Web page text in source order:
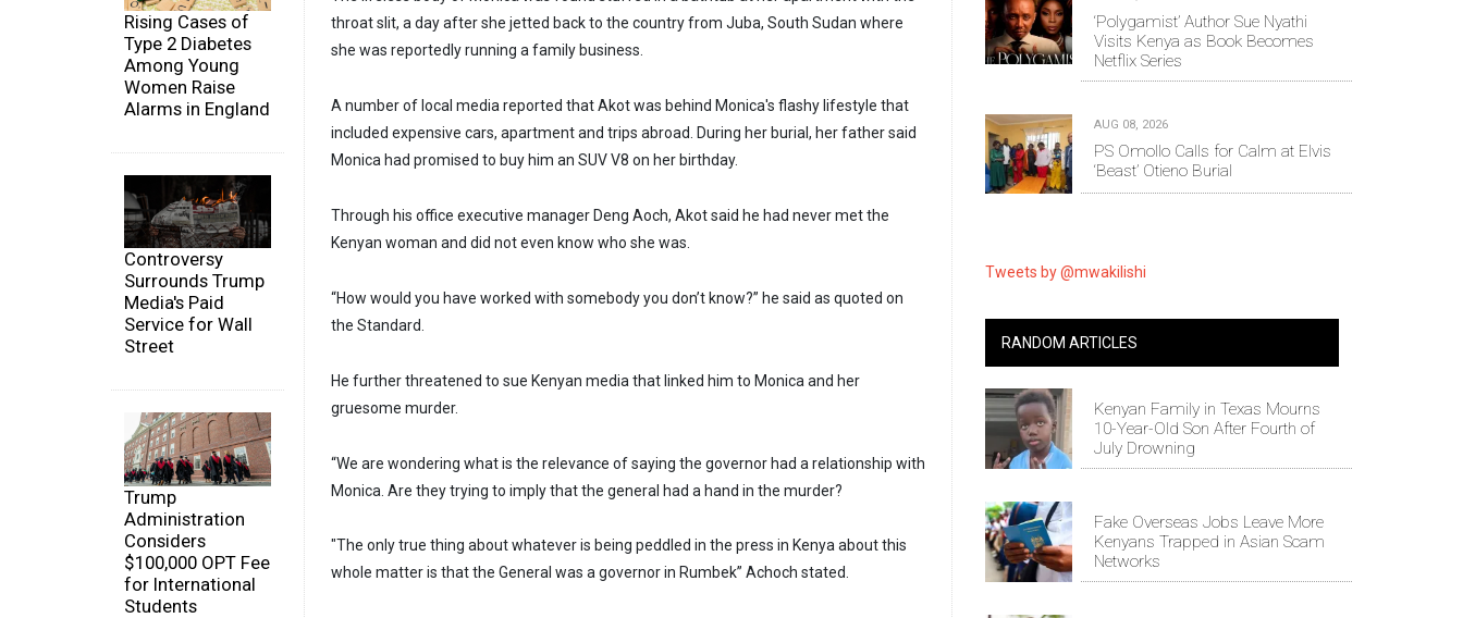
Rising Cases of
Type 2 Diabetes
Among Young
Women Raise
Alarms in England
Controversy
Surrounds Trump
Media's Paid
Service for Wall
Street
Trump
Administration
Considers
$100,000 OPT Fee
for International
Students
throat slit, a day after she jetted back to the country from Juba, South Sudan where
she was reportedly running a family business.
A number of local media reported that Akot was behind Monica's flashy lifestyle that
included expensive cars, apartment and trips abroad. During her burial, her father said
Monica had promised to buy him an SUV V8 on her birthday.
Through his office executive manager Deng Aoch, Akot said he had never met the
Kenyan woman and did not even know who she was.
“How would you have worked with somebody you don’t know?” he said as quoted on
the Standard.
He further threatened to sue Kenyan media that linked him to Monica and her
gruesome murder.
“We are wondering what is the relevance of saying the governor had a relationship with
Monica. Are they trying to imply that the general had a hand in the murder?
"The only true thing about whatever is being peddled in the press in Kenya about this
whole matter is that the General was a governor in Rumbek” Achoch stated.
‘Polygamist’ Author Sue Nyathi
Visits Kenya as Book Becomes
Netflix Series
AUG 08, 2026
PS Omollo Calls for Calm at Elvis
‘Beast’ Otieno Burial
Tweets by @mwakilishi
RANDOM ARTICLES
Kenyan Family in Texas Mourns
10-Year-Old Son After Fourth of
July Drowning
Fake Overseas Jobs Leave More
Kenyans Trapped in Asian Scam
Networks